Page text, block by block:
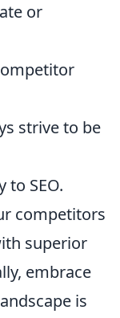
or
strive to be
to SEO.
competitors
superior
embrace
is